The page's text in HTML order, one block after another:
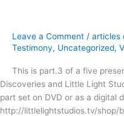
Leave a Comment / articles
Testimony, Uncategorized,
This is part.3 of a five
Discoveries and Little Light
part set on DVD or as a digital
http://littlelightstudios.tv/shop/
Myths
and